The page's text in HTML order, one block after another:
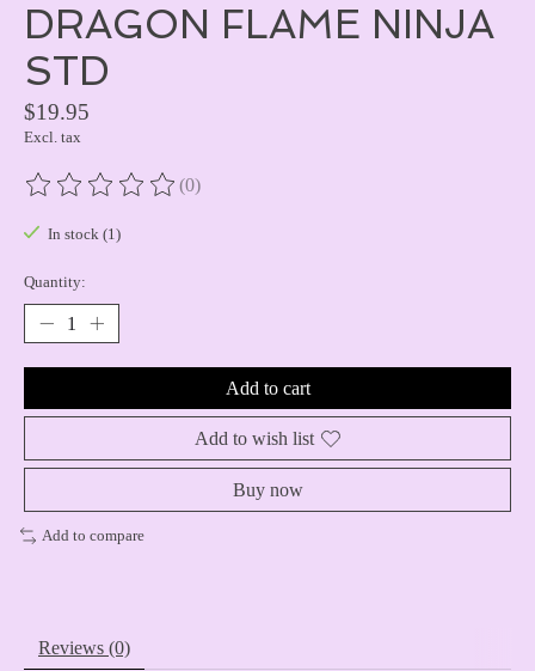
DRAGON FLAME NINJA
STD
$19.95
Excl. tax
The rating of this product is
(0)
In stock (1)
Quantity:
Add to cart
Add to wish list
Buy now
Add to compare
Reviews (0)